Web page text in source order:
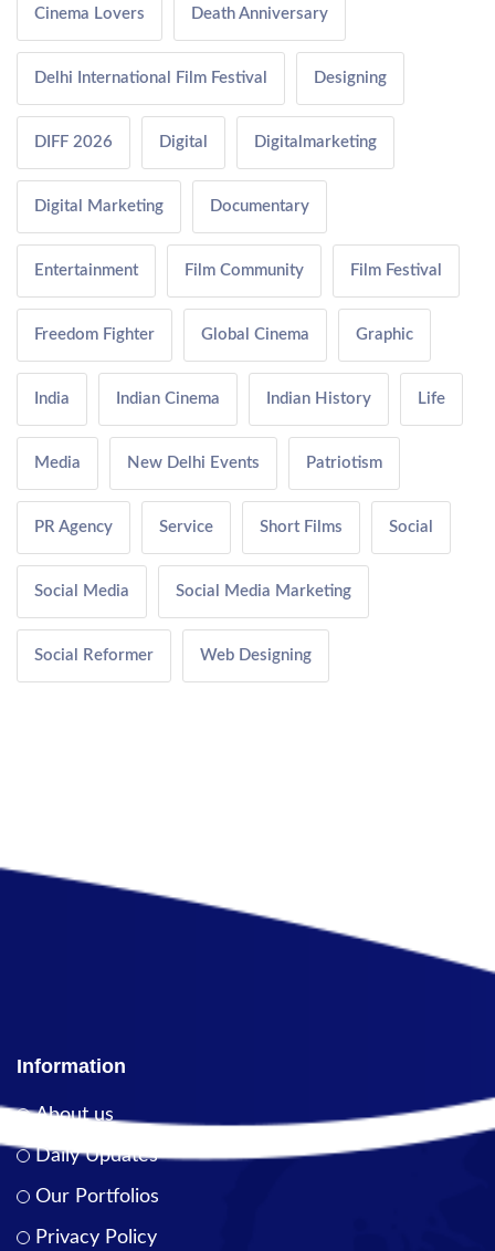
Cinema Lovers Death Anniversary
Delhi International Film Festival Designing
DIFF 2026 Digital Digitalmarketing
Digital Marketing Documentary
Entertainment Film Community Film Festival
Freedom Fighter Global Cinema Graphic
India Indian Cinema Indian History Life
Media New Delhi Events Patriotism
PR Agency Service Short Films Social
Social Media Social Media Marketing
Social Reformer Web Designing
Information
About us
Daily Updates
Our Portfolios
Privacy Policy